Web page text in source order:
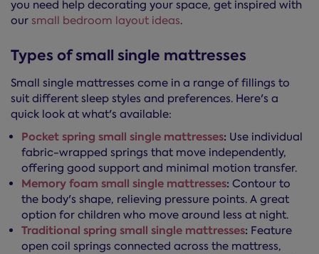
you need help decorating your space, get inspired with
our small bedroom layout ideas.
Types of small single mattresses
Small single mattresses come in a range of fillings to
suit different sleep styles and preferences. Here's a
quick look at what's available:
Pocket spring small single mattresses: Use individual
fabric-wrapped springs that move independently,
offering good support and minimal motion transfer.
Memory foam small single mattresses: Contour to
the body's shape, relieving pressure points. A great
option for children who move around less at night.
Traditional spring small single mattresses: Feature
open coil springs connected across the mattress,